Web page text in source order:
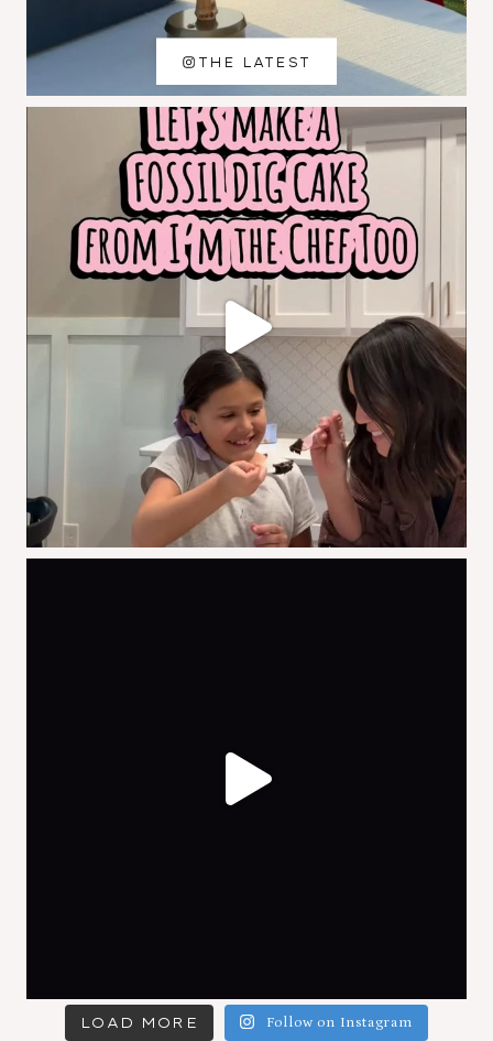
LOAD MORE Follow on Instagram
THE LATEST